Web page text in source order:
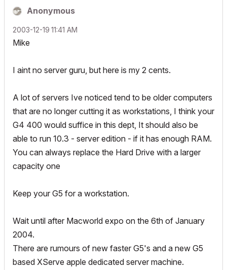
Anonymous
‎2003-12-19 11:41 AM
Mike
I aint no server guru, but here is my 2 cents.
A lot of servers Ive noticed tend to be older computers
that are no longer cutting it as workstations, I think your
G4 400 would suffice in this dept, It should also be
able to run 10.3 - server edition - if it has enough RAM.
You can always replace the Hard Drive with a larger
capacity one
Keep your G5 for a workstation.
Wait until after Macworld expo on the 6th of January
2004.
There are rumours of new faster G5's and a new G5
based XServe apple dedicated server machine.